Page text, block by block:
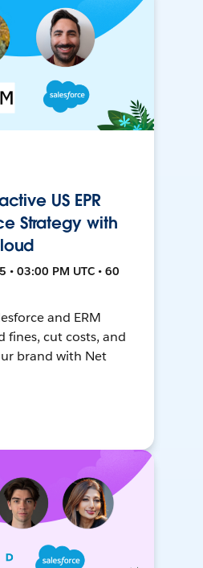
US EPR
Strategy with
• 03:00 PM UTC • 60
and ERM
fines, cut costs, and
brand with Net